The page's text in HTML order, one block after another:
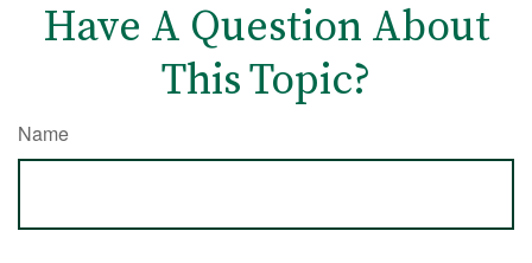
Have A Question About
This Topic?
Name